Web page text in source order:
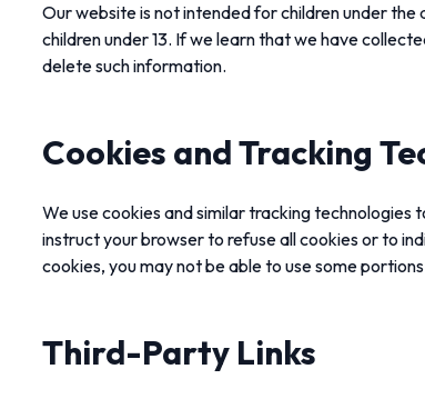
Our website is not intended for children under
children under 13. If we learn that we have
delete such information.
Cookies and Tracking
We use cookies and similar tracking
instruct your browser to refuse all cookies or to
cookies, you may not be able to use some
Third-Party Links